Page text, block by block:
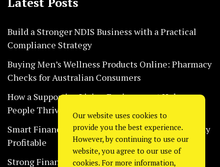
Build a Stronger NDIS Business with a Practical
Compliance Strategy
Buying Men’s Wellness Products Online: Pharmacy
Checks for Australian Consumers
How a Supportive Living Environment Helps
People Thrive Every Day Safely
Smart Financial Habits That Help Restaurants Stay
Profitable
Strong Financial Systems Every Construction
Our website uses cookies to
provide you the best experience.
However, by continuing to use our
website, you agree to our use of
cookies. For more information,